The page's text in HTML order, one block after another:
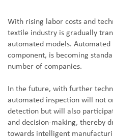
With rising labor costs and
textile industry is gradually
automated models. Automated
component, is becoming
number of companies.
In the future, with further
automated inspection will not
detection but will also
and decision-making, thereby
towards intelligent